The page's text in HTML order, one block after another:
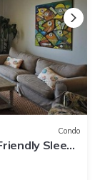
Condo
Sleeps